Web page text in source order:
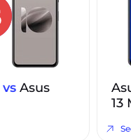
vs Asus
13